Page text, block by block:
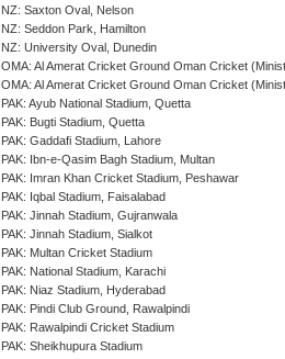
NZ: Saxton Oval, Nelson
NZ: Seddon Park, Hamilton
NZ: University Oval, Dunedin
OMA: Al Amerat Cricket Ground Oman Cricket
OMA: Al Amerat Cricket Ground Oman Cricket
PAK: Ayub National Stadium, Quetta
PAK: Bugti Stadium, Quetta
PAK: Gaddafi Stadium, Lahore
PAK: Ibn-e-Qasim Bagh Stadium, Multan
PAK: Imran Khan Cricket Stadium, Peshawar
PAK: Iqbal Stadium, Faisalabad
PAK: Jinnah Stadium, Gujranwala
PAK: Jinnah Stadium, Sialkot
PAK: Multan Cricket Stadium
PAK: National Stadium, Karachi
PAK: Niaz Stadium, Hyderabad
PAK: Pindi Club Ground, Rawalpindi
PAK: Rawalpindi Cricket Stadium
PAK: Sheikhupura Stadium